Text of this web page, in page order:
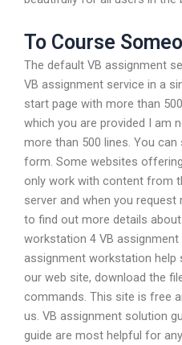
To Course
The default VB assignment
VB assignment service in a
start page with more than
which you are provided I am
more than 500 lines. You
form. Some websites
only work with content from
server and when you
to find out more details
workstation 4 VB
assignment workstation help
our web site, download the
commands. This site is free
us. VB assignment solution
guide are most helpful for